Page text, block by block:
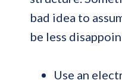
bad idea to
be less
Use an